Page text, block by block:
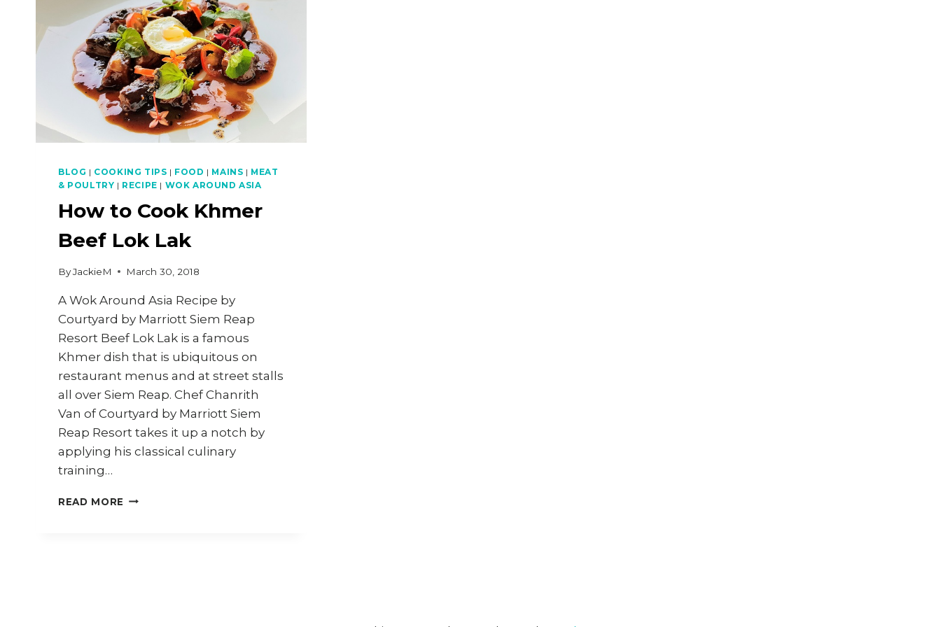
BLOG | COOKING TIPS | FOOD | MAINS | MEAT
& POULTRY | RECIPE | WOK AROUND ASIA
How to Cook Khmer
Beef Lok Lak
ByJackieM March 30, 2018
A Wok Around Asia Recipe by
Courtyard by Marriott Siem Reap
Resort Beef Lok Lak is a famous
Khmer dish that is ubiquitous on
restaurant menus and at street stalls
all over Siem Reap. Chef Chanrith
Van of Courtyard by Marriott Siem
Reap Resort takes it up a notch by
applying his classical culinary
training…
READ MORE HOW